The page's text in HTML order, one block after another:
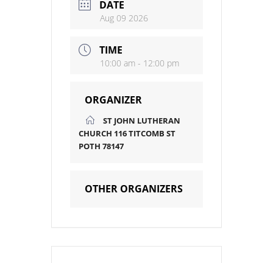
DATE
Aug 09 2026
TIME
10:00 am - 12:00 pm
ORGANIZER
ST JOHN LUTHERAN
CHURCH 116 TITCOMB ST
POTH 78147
OTHER ORGANIZERS